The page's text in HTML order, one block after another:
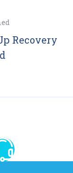
Recovery